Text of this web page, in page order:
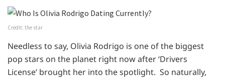
Credit: the star
Needless to say, Olivia Rodrigo is one of the biggest
pop stars on the planet right now after ‘Drivers
License’ brought her into the spotlight. So naturally,